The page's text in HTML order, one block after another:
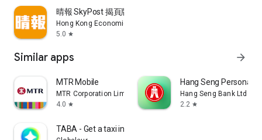
晴報 SkyPost 揭頁版
Hong Kong Economic Times Limited
5.0 star
Similar apps arrow_forward
MTR Mobile
MTR Corporation Limited
4.0 star
Hang Seng Personal
Hang Seng Bank Ltd
2.2 star
TABA - Get a taxi in Korea